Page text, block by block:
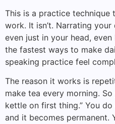
This is a practice technique
work. It isn’t. Narrating
even just in your head,
the fastest ways to make
speaking practice feel
The reason it works is
make tea every morning.
kettle on first thing.” You
and it becomes permanent.